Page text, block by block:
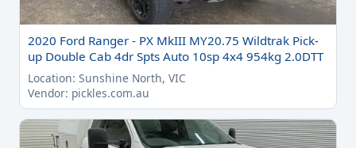
2020 Ford Ranger - PX MkIII MY20.75 Wildtrak Pick-
up Double Cab 4dr Spts Auto 10sp 4x4 954kg 2.0DTT
Location: Sunshine North, VIC
Vendor: pickles.com.au